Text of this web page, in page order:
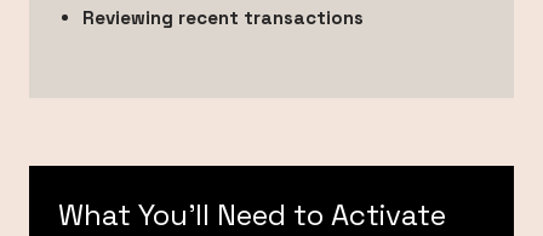
Reviewing recent transactions
What You’ll Need to Activate